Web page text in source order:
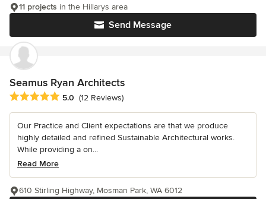
Send Message
11 projects in the Hillarys area
Seamus Ryan Architects
Average rating: 5 out of 5 stars
5.0 (12 Reviews)
Our Practice and Client expectations are that we produce
highly detailed and refined Sustainable Architectural works.
While providing a on...
Read More
610 Stirling Highway, Mosman Park, WA 6012